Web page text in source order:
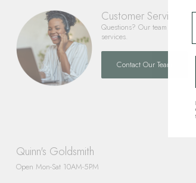
Customer Service
Questions? Our team is
services.
Contact Our Team
Quinn's Goldsmith
Open Mon-Sat 10AM-5PM